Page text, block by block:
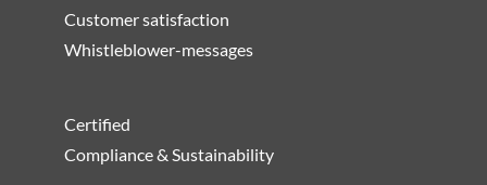
Customer satisfaction
Whistleblower-messages
Certified
Compliance & Sustainability